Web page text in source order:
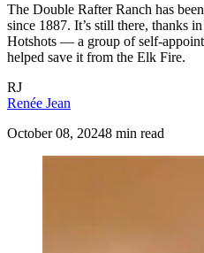
The Double Rafter Ranch has
since 1887. It’s still there, thanks
Hotshots — a group of self-
helped save it from the Elk Fire.
RJ
Renée Jean
October 08, 20248 min read